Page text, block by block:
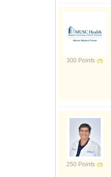
300 Points
250 Points